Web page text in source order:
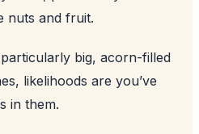
nuts and fruit.
big, acorn-filled
likelihoods are you’ve
in them.